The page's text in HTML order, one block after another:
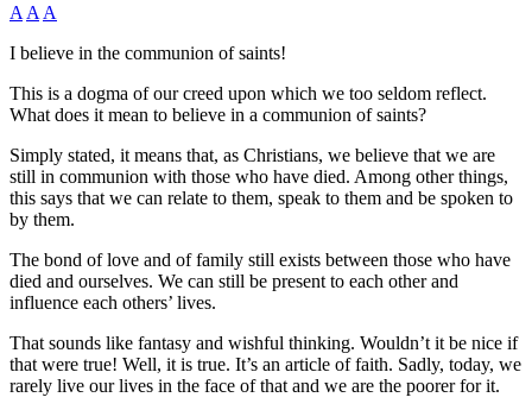
A A A
I believe in the communion of saints!
This is a dogma of our creed upon which we too seldom reflect.
What does it mean to believe in a communion of saints?
Simply stated, it means that, as Christians, we believe that we are
still in communion with those who have died. Among other things,
this says that we can relate to them, speak to them and be spoken to
by them.
The bond of love and of family still exists between those who have
died and ourselves. We can still be present to each other and
influence each others’ lives.
That sounds like fantasy and wishful thinking. Wouldn’t it be nice if
that were true! Well, it is true. It’s an article of faith. Sadly, today, we
rarely live our lives in the face of that and we are the poorer for it.